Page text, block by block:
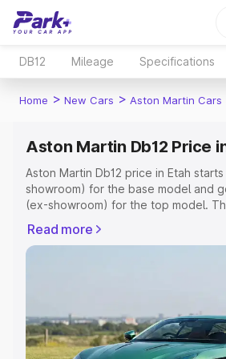
DB12 Mileage Specifications
Home > New Cars > Aston Martin Cars
Aston Martin Db12 Price
Aston Martin Db12 price in Etah
showroom) for the base model and
(ex-showroom) for the top model.
Registration Cost, Insurance Cost.
variant-wise on-road price of Aston
Explore Cars by Price Range
Cars Under 4 Lakhs|Cars Under 5
Read more